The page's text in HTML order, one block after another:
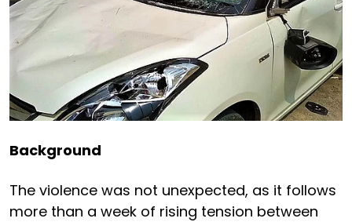
Background
The violence was not unexpected, as it follows
more than a week of rising tension between